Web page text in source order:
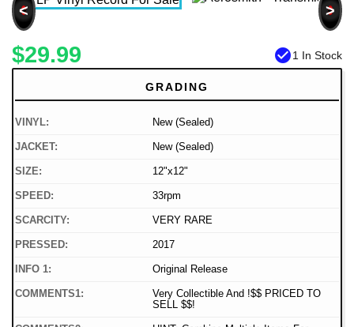
< >
$29.99 check_circle1 In Stock
GRADING
VINYL: New (Sealed)
JACKET: New (Sealed)
SIZE: 12"x12"
SPEED: 33rpm
SCARCITY: VERY RARE
PRESSED: 2017
INFO 1: Original Release
COMMENTS1:
Very Collectible And !$$ PRICED TO
SELL $$!